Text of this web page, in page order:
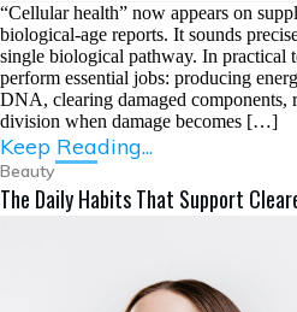
“Cellular health” now appears on
biological-age reports. It sounds
single biological pathway. In practical
perform essential jobs: producing
DNA, clearing damaged components,
division when damage becomes […]
Keep Reading...
Beauty
The Daily Habits That Support